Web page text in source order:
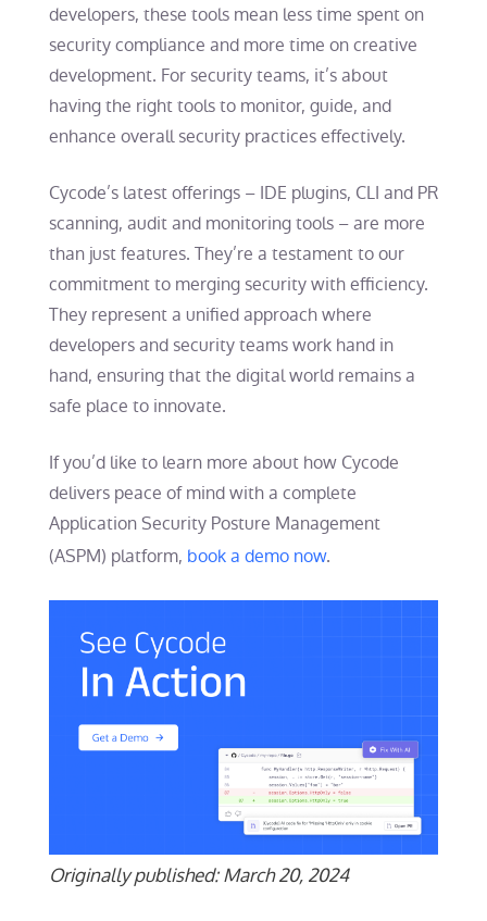
developers, these tools mean less time spent on
security compliance and more time on creative
development. For security teams, it’s about
having the right tools to monitor, guide, and
enhance overall security practices effectively.
Cycode’s latest offerings – IDE plugins, CLI and PR
scanning, audit and monitoring tools – are more
than just features. They’re a testament to our
commitment to merging security with efficiency.
They represent a unified approach where
developers and security teams work hand in
hand, ensuring that the digital world remains a
safe place to innovate.
If you’d like to learn more about how Cycode
delivers peace of mind with a complete
Application Security Posture Management
(ASPM) platform, book a demo now.
Originally published: March 20, 2024